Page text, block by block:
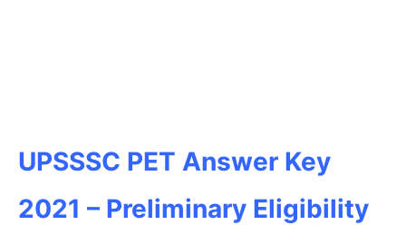
UPSSSC PET Answer Key
2021 – Preliminary Eligibility